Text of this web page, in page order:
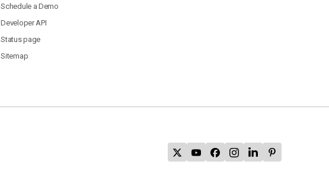
Schedule a Demo
Developer API
Status page
Sitemap